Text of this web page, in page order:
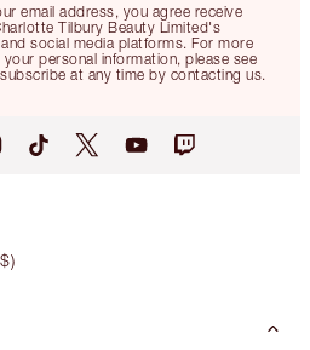
email address, you agree receive
Tilbury Beauty Limited's
social media platforms. For more
personal information, please see
at any time by contacting us.